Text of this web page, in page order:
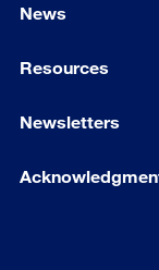
News
Resources
Newsletters